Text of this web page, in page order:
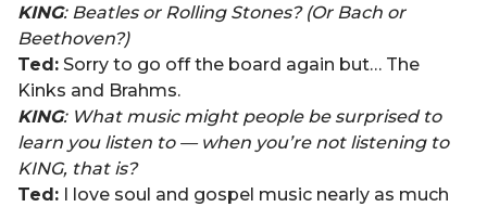
KING: Beatles or Rolling Stones? (Or Bach or
Beethoven?)
Ted: Sorry to go off the board again but… The
Kinks and Brahms.
KING: What music might people be surprised to
learn you listen to — when you’re not listening to
KING, that is?
Ted: I love soul and gospel music nearly as much